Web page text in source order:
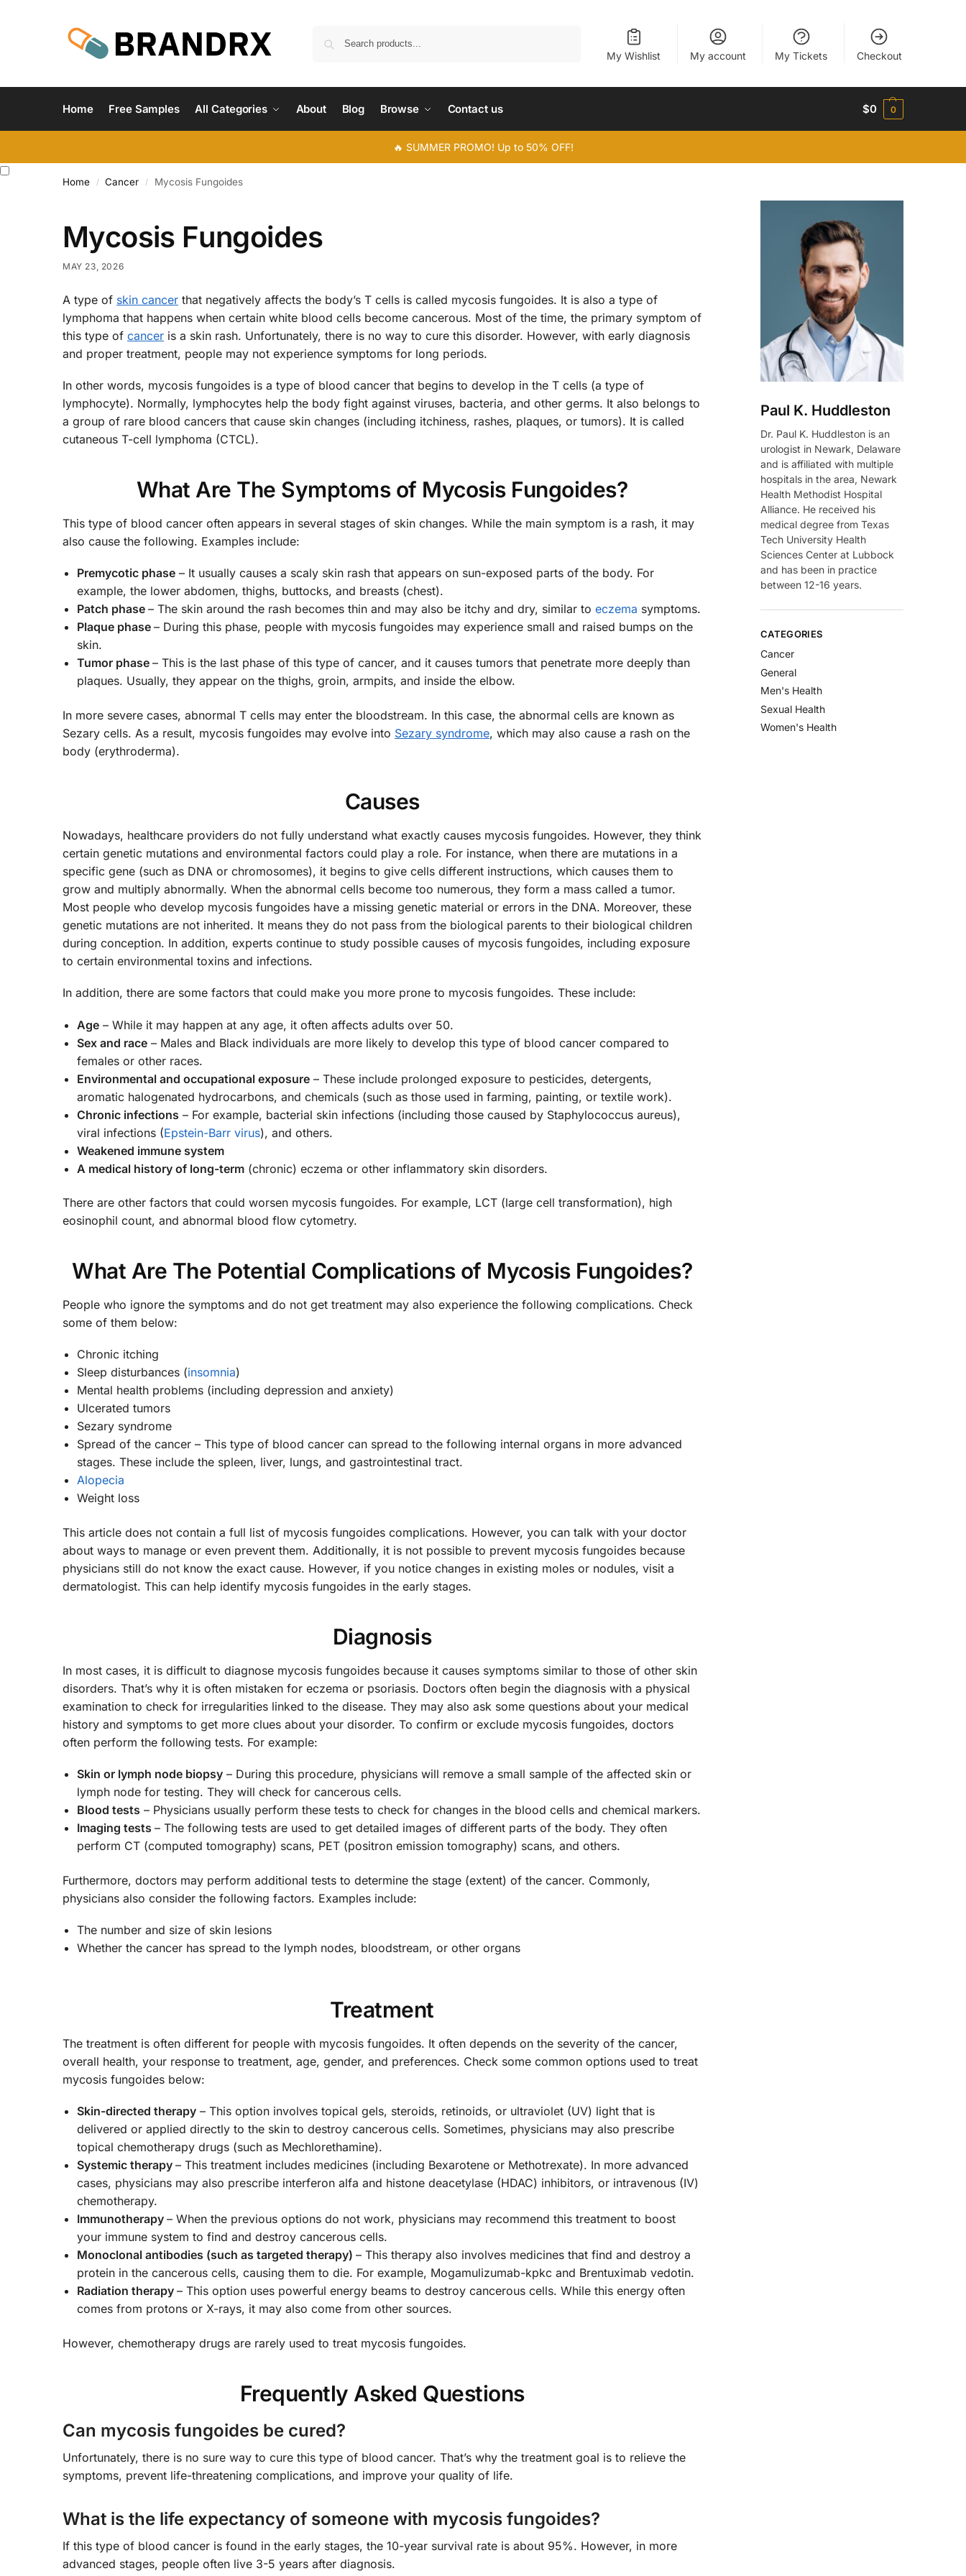
My Wishlist My account My Tickets Checkout
Home Free Samples All Categories About Blog Browse Contact us $0 0
🔥 SUMMER PROMO! Up to 50% OFF!
Home / Cancer / Mycosis Fungoides
Mycosis Fungoides
MAY 23, 2026
A type of skin cancer that negatively affects the body’s T cells is called mycosis fungoides. It is also a type of
lymphoma that happens when certain white blood cells become cancerous. Most of the time, the primary symptom of
this type of cancer is a skin rash. Unfortunately, there is no way to cure this disorder. However, with early diagnosis
and proper treatment, people may not experience symptoms for long periods.
In other words, mycosis fungoides is a type of blood cancer that begins to develop in the T cells (a type of
lymphocyte). Normally, lymphocytes help the body fight against viruses, bacteria, and other germs. It also belongs to
a group of rare blood cancers that cause skin changes (including itchiness, rashes, plaques, or tumors). It is called
cutaneous T-cell lymphoma (CTCL).
What Are The Symptoms of Mycosis Fungoides?
This type of blood cancer often appears in several stages of skin changes. While the main symptom is a rash, it may
also cause the following. Examples include:
Premycotic phase – It usually causes a scaly skin rash that appears on sun-exposed parts of the body. For
example, the lower abdomen, thighs, buttocks, and breasts (chest).
Patch phase – The skin around the rash becomes thin and may also be itchy and dry, similar to eczema symptoms.
Plaque phase – During this phase, people with mycosis fungoides may experience small and raised bumps on the
skin.
Tumor phase – This is the last phase of this type of cancer, and it causes tumors that penetrate more deeply than
plaques. Usually, they appear on the thighs, groin, armpits, and inside the elbow.
In more severe cases, abnormal T cells may enter the bloodstream. In this case, the abnormal cells are known as
Sezary cells. As a result, mycosis fungoides may evolve into Sezary syndrome, which may also cause a rash on the
body (erythroderma).
Causes
Nowadays, healthcare providers do not fully understand what exactly causes mycosis fungoides. However, they think
certain genetic mutations and environmental factors could play a role. For instance, when there are mutations in a
specific gene (such as DNA or chromosomes), it begins to give cells different instructions, which causes them to
grow and multiply abnormally. When the abnormal cells become too numerous, they form a mass called a tumor.
Most people who develop mycosis fungoides have a missing genetic material or errors in the DNA. Moreover, these
genetic mutations are not inherited. It means they do not pass from the biological parents to their biological children
during conception. In addition, experts continue to study possible causes of mycosis fungoides, including exposure
to certain environmental toxins and infections.
In addition, there are some factors that could make you more prone to mycosis fungoides. These include:
Age – While it may happen at any age, it often affects adults over 50.
Sex and race – Males and Black individuals are more likely to develop this type of blood cancer compared to
females or other races.
Environmental and occupational exposure – These include prolonged exposure to pesticides, detergents,
aromatic halogenated hydrocarbons, and chemicals (such as those used in farming, painting, or textile work).
Chronic infections – For example, bacterial skin infections (including those caused by Staphylococcus aureus),
viral infections (Epstein-Barr virus), and others.
Weakened immune system
A medical history of long-term (chronic) eczema or other inflammatory skin disorders.
There are other factors that could worsen mycosis fungoides. For example, LCT (large cell transformation), high
eosinophil count, and abnormal blood flow cytometry.
What Are The Potential Complications of Mycosis Fungoides?
People who ignore the symptoms and do not get treatment may also experience the following complications. Check
some of them below:
Chronic itching
Sleep disturbances (insomnia)
Mental health problems (including depression and anxiety)
Ulcerated tumors
Sezary syndrome
Spread of the cancer – This type of blood cancer can spread to the following internal organs in more advanced
stages. These include the spleen, liver, lungs, and gastrointestinal tract.
Alopecia
Weight loss
This article does not contain a full list of mycosis fungoides complications. However, you can talk with your doctor
about ways to manage or even prevent them. Additionally, it is not possible to prevent mycosis fungoides because
physicians still do not know the exact cause. However, if you notice changes in existing moles or nodules, visit a
dermatologist. This can help identify mycosis fungoides in the early stages.
Diagnosis
In most cases, it is difficult to diagnose mycosis fungoides because it causes symptoms similar to those of other skin
disorders. That’s why it is often mistaken for eczema or psoriasis. Doctors often begin the diagnosis with a physical
examination to check for irregularities linked to the disease. They may also ask some questions about your medical
history and symptoms to get more clues about your disorder. To confirm or exclude mycosis fungoides, doctors
often perform the following tests. For example:
Skin or lymph node biopsy – During this procedure, physicians will remove a small sample of the affected skin or
lymph node for testing. They will check for cancerous cells.
Blood tests – Physicians usually perform these tests to check for changes in the blood cells and chemical markers.
Imaging tests – The following tests are used to get detailed images of different parts of the body. They often
perform CT (computed tomography) scans, PET (positron emission tomography) scans, and others.
Furthermore, doctors may perform additional tests to determine the stage (extent) of the cancer. Commonly,
physicians also consider the following factors. Examples include:
The number and size of skin lesions
Whether the cancer has spread to the lymph nodes, bloodstream, or other organs
Treatment
The treatment is often different for people with mycosis fungoides. It often depends on the severity of the cancer,
overall health, your response to treatment, age, gender, and preferences. Check some common options used to treat
mycosis fungoides below:
Skin-directed therapy – This option involves topical gels, steroids, retinoids, or ultraviolet (UV) light that is
delivered or applied directly to the skin to destroy cancerous cells. Sometimes, physicians may also prescribe
topical chemotherapy drugs (such as Mechlorethamine).
Systemic therapy – This treatment includes medicines (including Bexarotene or Methotrexate). In more advanced
cases, physicians may also prescribe interferon alfa and histone deacetylase (HDAC) inhibitors, or intravenous (IV)
chemotherapy.
Immunotherapy – When the previous options do not work, physicians may recommend this treatment to boost
your immune system to find and destroy cancerous cells.
Monoclonal antibodies (such as targeted therapy) – This therapy also involves medicines that find and destroy a
protein in the cancerous cells, causing them to die. For example, Mogamulizumab-kpkc and Brentuximab vedotin.
Radiation therapy – This option uses powerful energy beams to destroy cancerous cells. While this energy often
comes from protons or X-rays, it may also come from other sources.
However, chemotherapy drugs are rarely used to treat mycosis fungoides.
Frequently Asked Questions
Can mycosis fungoides be cured?
Unfortunately, there is no sure way to cure this type of blood cancer. That’s why the treatment goal is to relieve the
symptoms, prevent life-threatening complications, and improve your quality of life.
What is the life expectancy of someone with mycosis fungoides?
If this type of blood cancer is found in the early stages, the 10-year survival rate is about 95%. However, in more
advanced stages, people often live 3-5 years after diagnosis.
Paul K. Huddleston
Dr. Paul K. Huddleston is an
urologist in Newark, Delaware
and is affiliated with multiple
hospitals in the area, Newark
Health Methodist Hospital
Alliance. He received his
medical degree from Texas
Tech University Health
Sciences Center at Lubbock
and has been in practice
between 12-16 years.
CATEGORIES
Cancer
General
Men's Health
Sexual Health
Women's Health